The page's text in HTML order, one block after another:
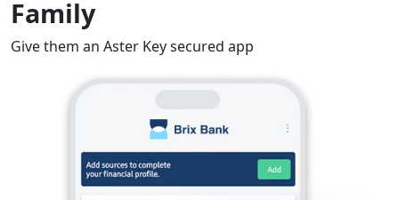
Family
Give them an Aster Key secured app